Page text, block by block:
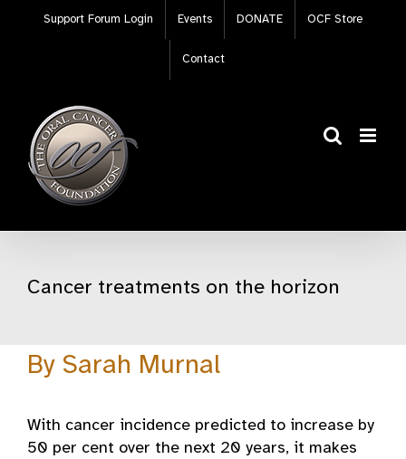
Support Forum Login Events DONATE OCF Store
Contact
Cancer treatments on the horizon
By Sarah Murnal
With cancer incidence predicted to increase by
50 per cent over the next 20 years, it makes